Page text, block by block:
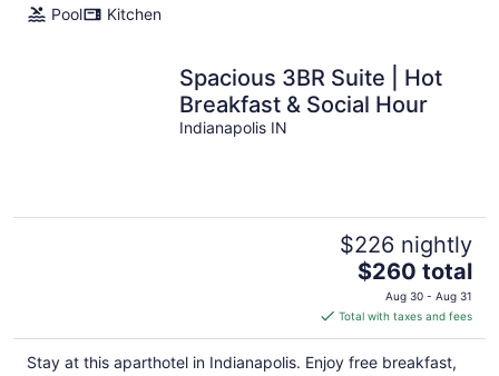
Pool
Kitchen
Spacious 3BR Suite | Hot
Breakfast & Social Hour
Indianapolis IN
$226 nightly
The
price
is
$260
total
$260 total
Aug 30 - Aug 31
Total with taxes and fees
Stay at this aparthotel in Indianapolis. Enjoy free breakfast,